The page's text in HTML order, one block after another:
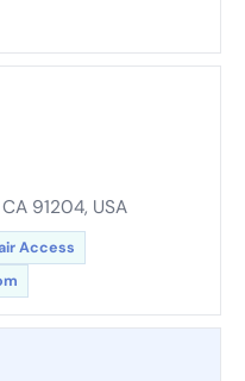
91204, USA
Access